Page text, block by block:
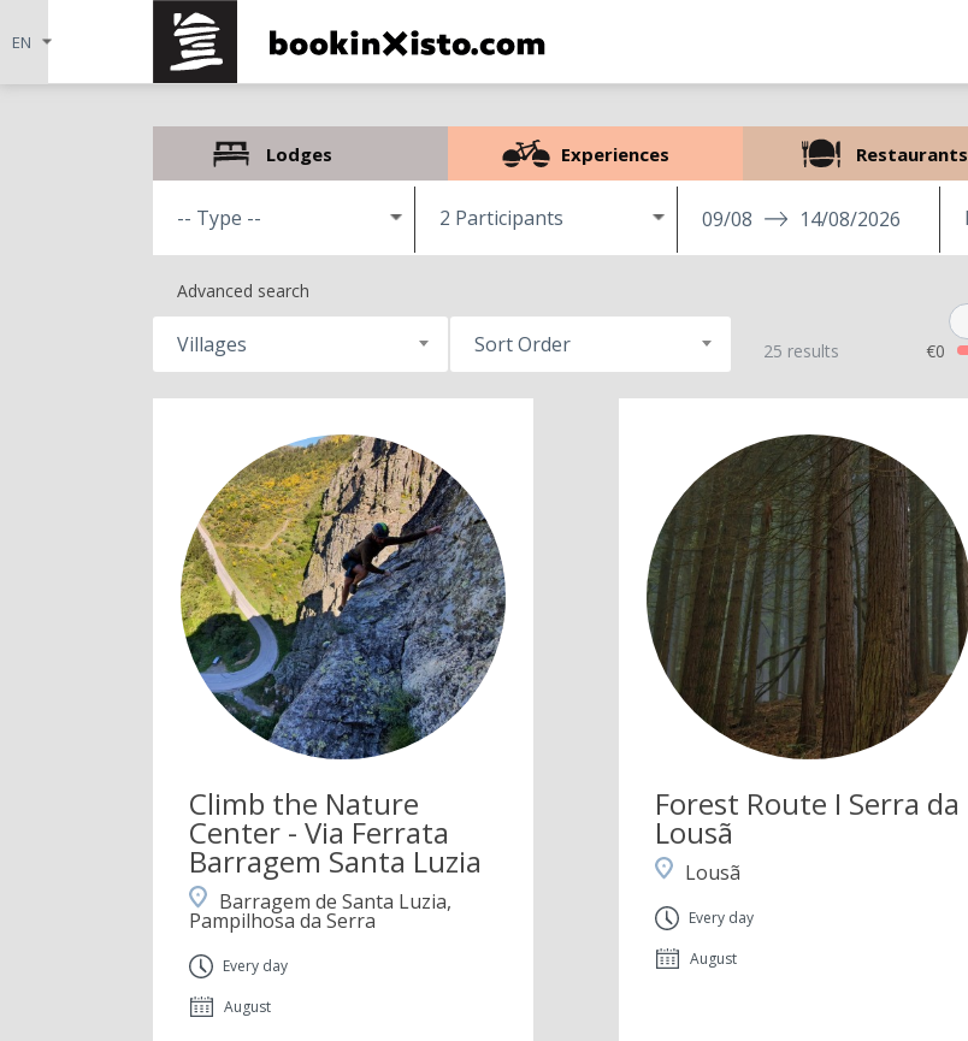
Lodges Experiences Restaurants
2 Participants 09/08 14/08/2026
Advanced search
Villages Sort Order 25 results €0
Climb the Nature
Center - Via Ferrata
Barragem Santa Luzia
Barragem de Santa Luzia,
Pampilhosa da Serra
Every day
August
Forest Route I Serra da
Lousã
Lousã
Every day
August